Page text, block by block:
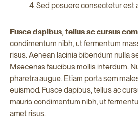
Sed posuere consectetur est
Fusce dapibus, tellus ac cursus
condimentum nibh, ut fermentum
risus. Aenean lacinia bibendum nulla
Maecenas faucibus mollis interdum.
pharetra augue. Etiam porta sem
euismod. Fusce dapibus, tellus ac
mauris condimentum nibh, ut
amet risus.